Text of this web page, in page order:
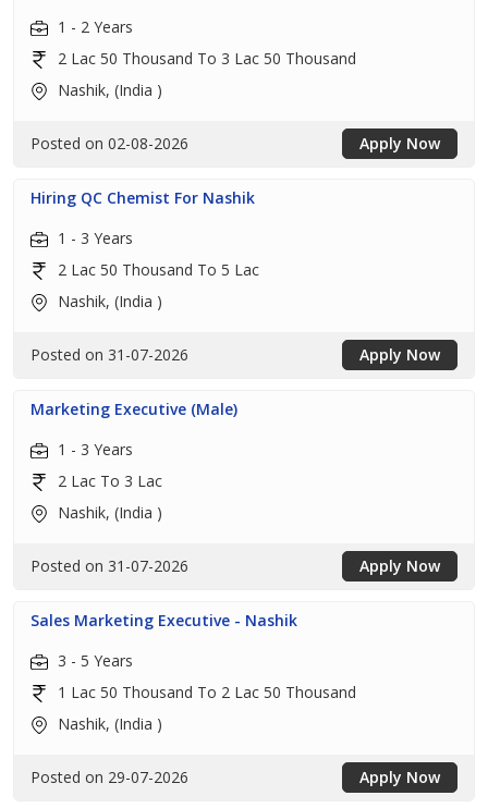
1 - 2 Years
2 Lac 50 Thousand To 3 Lac 50 Thousand
Nashik, (India )
Posted on 02-08-2026 Apply Now
Hiring QC Chemist For Nashik
1 - 3 Years
2 Lac 50 Thousand To 5 Lac
Nashik, (India )
Posted on 31-07-2026 Apply Now
Marketing Executive (Male)
1 - 3 Years
2 Lac To 3 Lac
Nashik, (India )
Posted on 31-07-2026 Apply Now
Sales Marketing Executive - Nashik
3 - 5 Years
1 Lac 50 Thousand To 2 Lac 50 Thousand
Nashik, (India )
Posted on 29-07-2026 Apply Now